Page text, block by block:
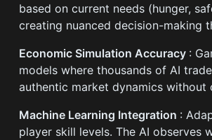
based on current needs (hunger,
creating nuanced decision-making
Economic Simulation Accuracy :
models where thousands of AI
authentic market dynamics without
Machine Learning Integration :
player skill levels. The AI observes